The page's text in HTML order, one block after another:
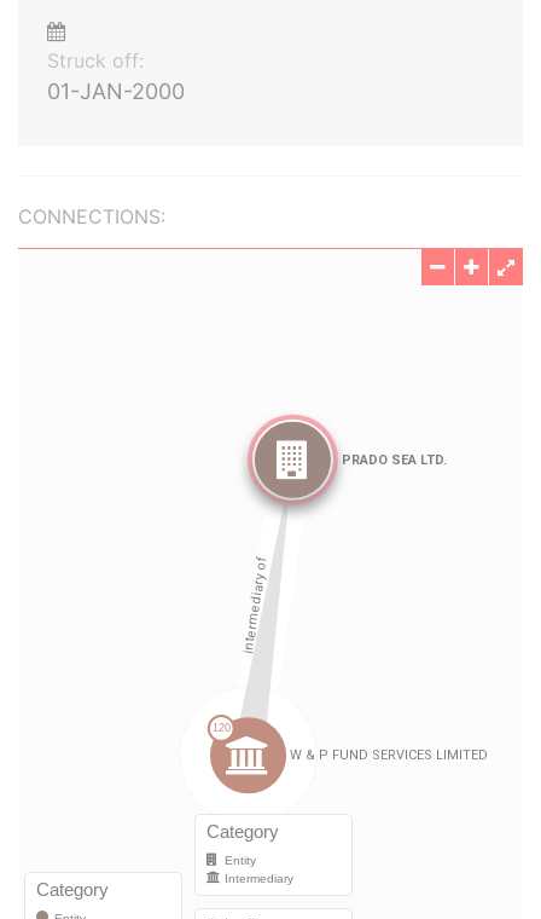
Struck off:
01-JAN-2000
CONNECTIONS: